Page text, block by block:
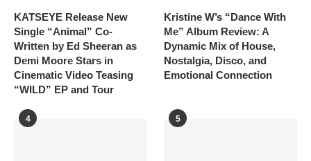
KATSEYE Release New
Single “Animal” Co-
Written by Ed Sheeran as
Demi Moore Stars in
Cinematic Video Teasing
“WILD” EP and Tour
Kristine W’s “Dance With
Me” Album Review: A
Dynamic Mix of House,
Nostalgia, Disco, and
Emotional Connection
4 5